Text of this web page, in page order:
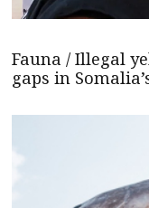
Fauna / Illegal
gaps in